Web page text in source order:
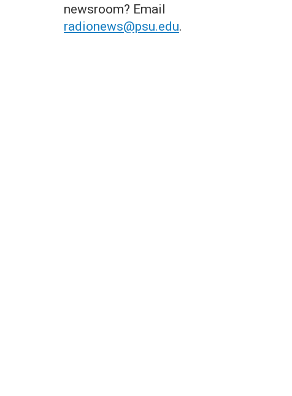
newsroom? Email
radionews@psu.edu.